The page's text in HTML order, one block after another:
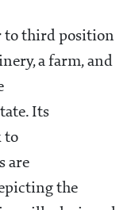
to third position
a farm, and
Its
to
are
the